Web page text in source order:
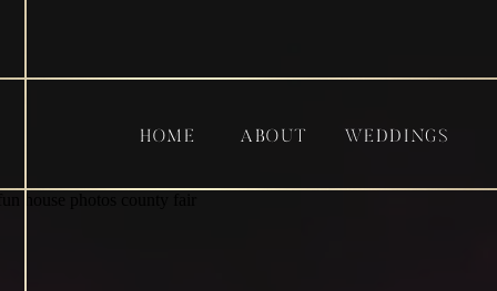
WEDDINGS
ABOUT
HOME